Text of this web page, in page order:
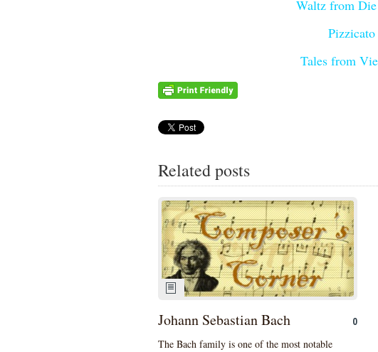
Waltz from
Tales from
Related posts
Johann Sebastian Bach 0
The Bach family is one of the most notable